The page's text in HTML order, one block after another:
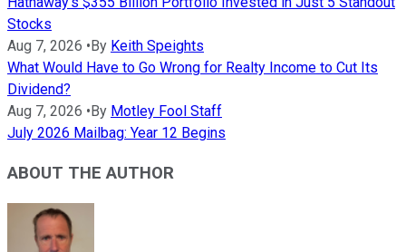
Stocks
Aug 7, 2026 •By Keith Speights
What Would Have to Go Wrong for Realty Income to Cut Its
Dividend?
Aug 7, 2026 •By Motley Fool Staff
July 2026 Mailbag: Year 12 Begins
ABOUT THE AUTHOR